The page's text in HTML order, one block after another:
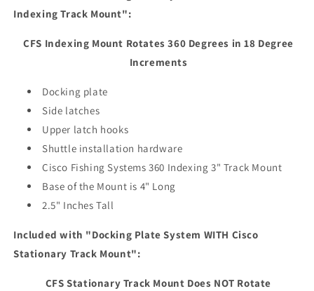
Indexing Track Mount":
CFS Indexing Mount Rotates 360 Degrees in 18 Degree
Increments
Docking plate
Side latches
Upper latch hooks
Shuttle installation hardware
Cisco Fishing Systems 360 Indexing 3" Track Mount
Base of the Mount is 4" Long
2.5" Inches Tall
Included with "Docking Plate System WITH Cisco
Stationary Track Mount":
CFS Stationary Track Mount Does NOT Rotate